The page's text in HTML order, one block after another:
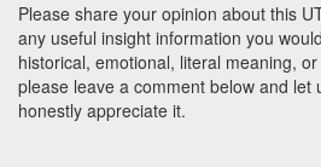
Please share your opinion about this
any useful insight information you
historical, emotional, literal meaning,
please leave a comment below and let
honestly appreciate it.